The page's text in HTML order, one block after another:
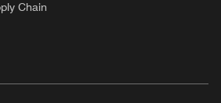
Chain